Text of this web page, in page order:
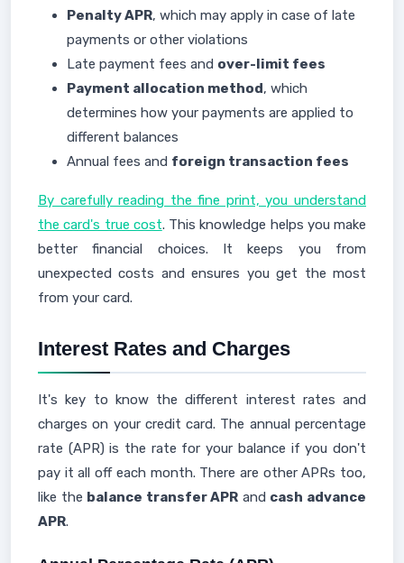
Penalty APR, which may apply in case of late
payments or other violations
Late payment fees and over-limit fees
Payment allocation method, which
determines how your payments are applied to
different balances
Annual fees and foreign transaction fees
By carefully reading the fine print, you understand
the card's true cost. This knowledge helps you make
better financial choices. It keeps you from
unexpected costs and ensures you get the most
from your card.
Interest Rates and Charges
It's key to know the different interest rates and
charges on your credit card. The annual percentage
rate (APR) is the rate for your balance if you don't
pay it all off each month. There are other APRs too,
like the balance transfer APR and cash advance
APR.